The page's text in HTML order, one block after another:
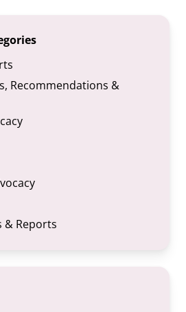
Recommendations &
& Reports